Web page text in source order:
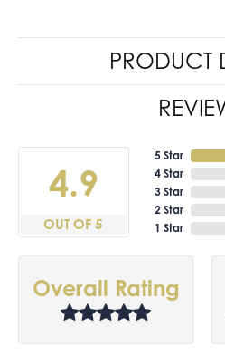
PRODUCT
4.9
OUT OF 5
5 Star
4 Star
3 Star
2 Star
1 Star
Overall Rating